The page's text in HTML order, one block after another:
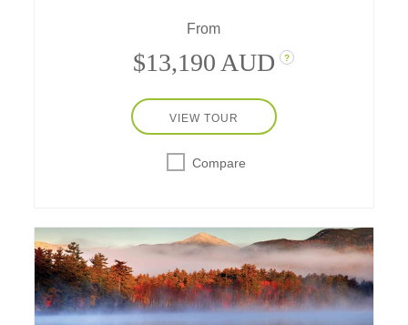
the spiritual connection we all share
with their special sites are at the heart of
this vacation.
From
$13,190 AUD ?
VIEW TOUR
Compare